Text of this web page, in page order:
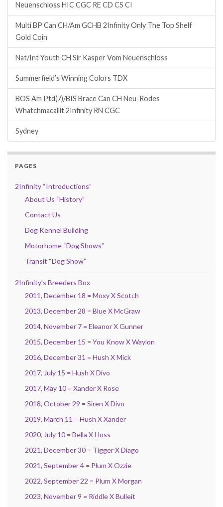
Neuenschloss HIC CGC RE CD CS CI
Multi BP Can CH/Am GCHB 2Infinity Only The Top Shelf
Gold Coin
Nat/Int Youth CH Sir Kasper Vom Neuenschloss
Summerfield’s Winning Colors TDX
BOS Am Ptd(7)/BIS Brace Can CH Neu-Rodes
Whatchmacallit 2Infinity RN CGC
Sydney
PAGES
2Infinity “Introductions”
About Us “History”
Contact Us
Dog Kennel Building
Motorhome “Dog Shows”
Transit “Dog Show”
2Infinity’s Breeders Box
2011, December 18 = Moxy X Scotch
2013, December 28 = Blue X McGraw
2014, November 7 = Eleanor X Gunner
2015, December 15 = You Know X Waylon
2016, December 31 = Hush X Mick
2017, July 15 = Hush X Divo
2017, May 10 = Xander X Rose
2018, October 29 = Siren X Divo
2019, March 11 = Hush X Xander
2020, July 10 = Bella X Hoss
2021, December 30 = Tigger X Diago
2021, September 4 = Plum X Ozzie
2022, September 22 = Plum X Morgan
2023, November 9 = Riddle X Bulleit